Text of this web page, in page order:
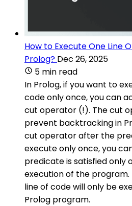
How to Execute One Line
Prolog? Dec 26, 2025
5 min read
In Prolog, if you want to
code only once, you can
cut operator (!). The cut
prevent backtracking in
cut operator after the
execute only once, you
predicate is satisfied only
execution of the program.
line of code will only be
Prolog program.